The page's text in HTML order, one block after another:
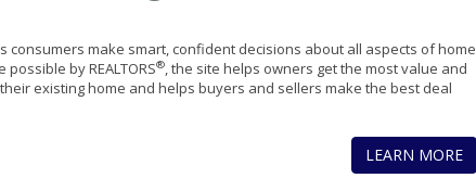
consumers make smart, confident decisions about all aspects of home
by REALTORS®, the site helps owners get the most value and
existing home and helps buyers and sellers make the best deal
LEARN MORE